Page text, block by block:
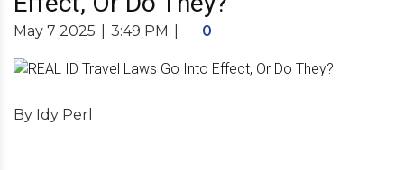
May 7 2025 3:49 PM 0
By Idy Perl